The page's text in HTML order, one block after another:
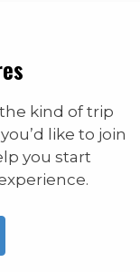
kind of trip
like to join
you start